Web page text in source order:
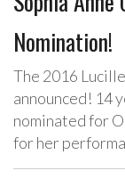
Nomination!
The 2016
announced! 14
nominated for
for her